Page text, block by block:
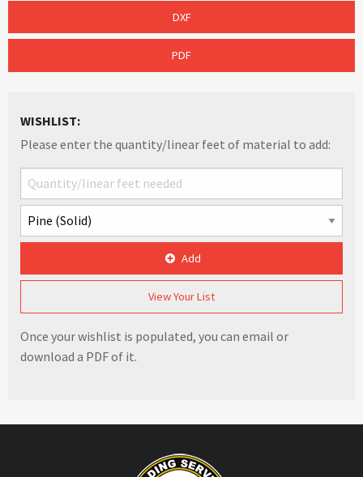
DXF
PDF
WISHLIST:
Please enter the quantity/linear feet of material to add:
Add
View Your List
Once your wishlist is populated, you can email or
download a PDF of it.